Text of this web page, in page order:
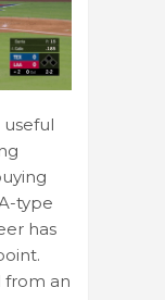
useful
type
has
from an